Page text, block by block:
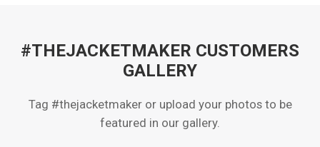
#THEJACKETMAKER CUSTOMERS
GALLERY
Tag #thejacketmaker or upload your photos to be
featured in our gallery.